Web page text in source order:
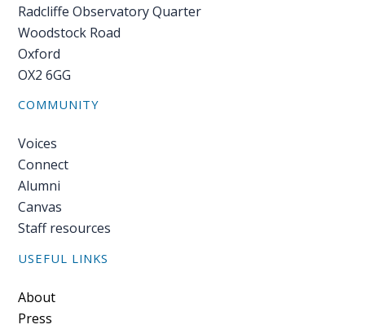
Radcliffe Observatory Quarter
Woodstock Road
Oxford
OX2 6GG
COMMUNITY
Voices
Connect
Alumni
Canvas
Staff resources
USEFUL LINKS
Footer
About
Press